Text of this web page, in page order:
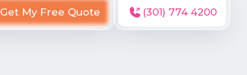
Get My Free Quote (301) 774 4200